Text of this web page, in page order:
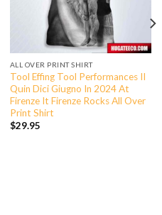
ALL OVER PRINT SHIRT
Tool Effing Tool Performances II
Quin Dici Giugno In 2024 At
Firenze It Firenze Rocks All Over
Print Shirt
$29.95